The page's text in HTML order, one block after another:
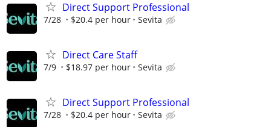
Direct Support Professional
7/28 $20.4 per hour Sevita
Direct Care Staff
7/9 $18.97 per hour Sevita
Direct Support Professional
7/28 $20.4 per hour Sevita